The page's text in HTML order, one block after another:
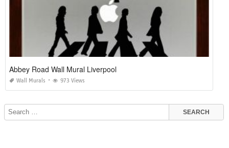
Abbey Road Wall Mural Liverpool
Wall Murals 973 Views